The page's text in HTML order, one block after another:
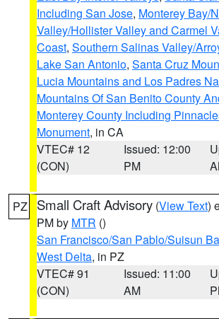
Including San Jose, Monterey Bay/
Valley/Hollister Valley and Carmel
Coast, Southern Salinas Valley/
Lake San Antonio, Santa Cruz
Lucia Mountains and Los Padres
Mountains Of San Benito County
Monterey County Including
Monument, in CA
VTEC# 12
(CON)
Issued: 12:00
PM
PZ Small Craft Advisory (View Text)
PM by MTR ()
San Francisco/San Pablo/Suisun
West Delta, in PZ
VTEC# 91
(CON)
Issued: 11:00
AM